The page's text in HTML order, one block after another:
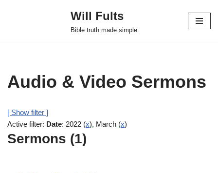
Will Fults
Bible truth made simple.
Audio & Video Sermons
[ Show filter ]
Active filter: Date: 2022 (x), March (x)
Sermons (1)